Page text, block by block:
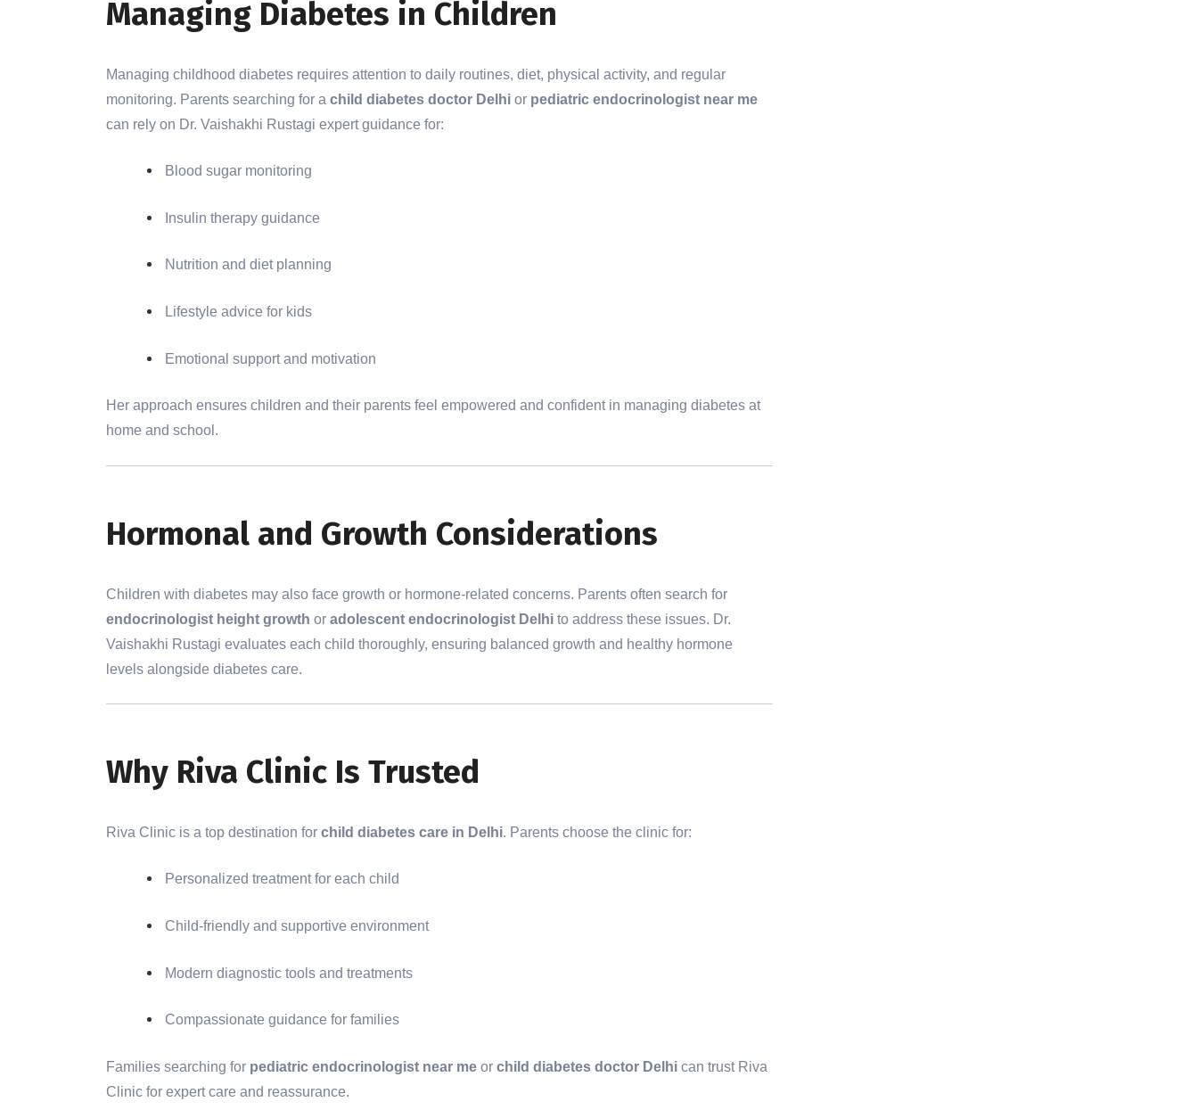
Managing Diabetes in Children
Managing childhood diabetes requires attention to daily routines, diet, physical activity, and regular
monitoring. Parents searching for a child diabetes doctor Delhior pediatric endocrinologist near me
can rely on Dr. Vaishakhi Rustagi expert guidance for:
Blood sugar monitoring
Insulin therapy guidance
Nutrition and diet planning
Lifestyle advice for kids
Emotional support and motivation
Her approach ensures children and their parents feel empowered and confident in managing diabetes at
home and school.
Hormonal and Growth Considerations
Children with diabetes may also face growth or hormone-related concerns. Parents often search for
endocrinologist height growth or adolescent endocrinologist Delhito address these issues. Dr.
Vaishakhi Rustagi evaluates each child thoroughly, ensuring balanced growth and healthy hormone
levels alongside diabetes care.
Why Riva Clinic Is Trusted
Riva Clinic is a top destination for child diabetes care in Delhi. Parents choose the clinic for:
Personalized treatment for each child
Child-friendly and supportive environment
Modern diagnostic tools and treatments
Compassionate guidance for families
Families searching for pediatric endocrinologist near meor child diabetes doctor Delhican trust Riva
Clinic for expert care and reassurance.